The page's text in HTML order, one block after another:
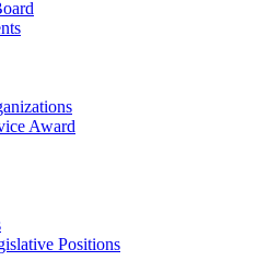
Award
Positions